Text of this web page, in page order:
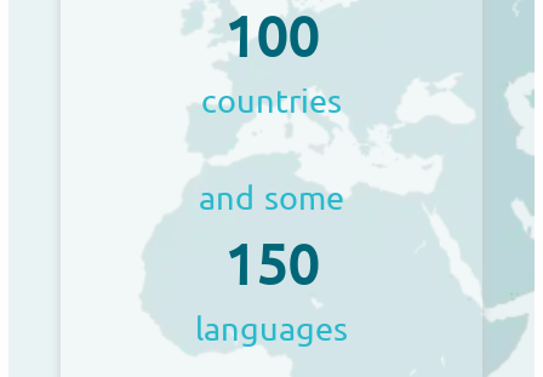
100
countries
and some
150
languages